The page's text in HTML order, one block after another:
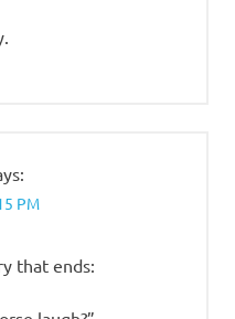
PM
that ends: